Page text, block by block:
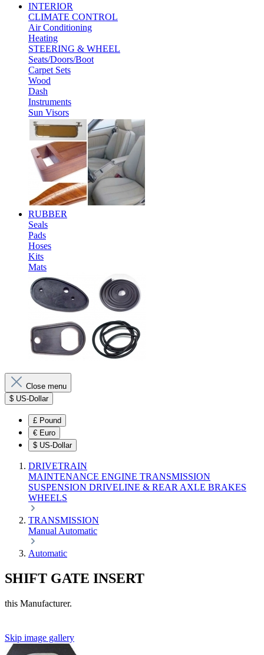
INTERIOR
CLIMATE CONTROL
Air Conditioning
Heating
STEERING & WHEEL
Seats/Doors/Boot
Carpet Sets
Wood
Dash
Instruments
Sun Visors
RUBBER
Seals
Pads
Hoses
Kits
Mats
Close menu
$ US-Dollar
£ Pound
€ Euro
$ US-Dollar
DRIVETRAIN
MAINTENANCE ENGINE TRANSMISSION
SUSPENSION DRIVELINE & REAR AXLE BRAKES
WHEELS
TRANSMISSION
Manual Automatic
Automatic
SHIFT GATE INSERT
this Manufacturer.
Skip image gallery